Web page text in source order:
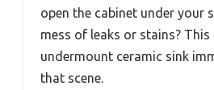
open the cabinet under your
mess of leaks or stains? This
undermount ceramic sink
that scene.